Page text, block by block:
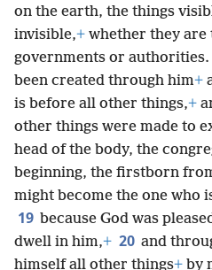
on the earth, the things
invisible,+ whether they
governments or
been created through him+
is before all other things,+
other things were made to
head of the body, the
beginning, the firstborn
might become the one who
19 because God was
dwell in him,+ 20 and
himself all other things+ by